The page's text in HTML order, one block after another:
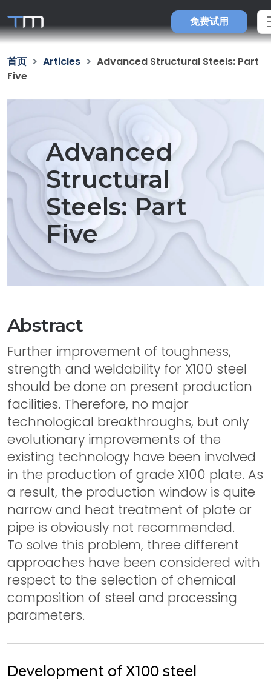
免费试用
首页 Articles
Advanced Structural Steels: Part
Five
Advanced
Structural
Steels: Part
Five
Abstract
Further improvement of toughness,
strength and weldability for X100 steel
should be done on present production
facilities. Therefore, no major
technological breakthroughs, but only
evolutionary improvements of the
existing technology have been involved
in the production of grade X100 plate. As
a result, the production window is quite
narrow and heat treatment of plate or
pipe is obviously not recommended.
To solve this problem, three different
approaches have been considered with
respect to the selection of chemical
composition of steel and processing
parameters.
Development of X100 steel